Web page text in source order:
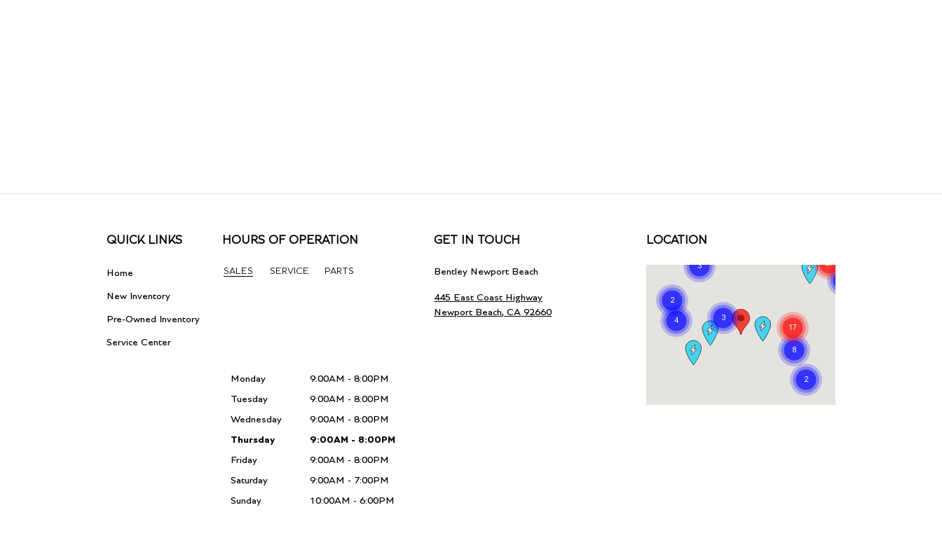
QUICK LINKS
Home
New Inventory
Pre-Owned Inventory
Service Center
HOURS OF OPERATION
SALES SERVICE PARTS
Monday 9:00AM - 8:00PM
Tuesday 9:00AM - 8:00PM
Wednesday 9:00AM - 8:00PM
Thursday 9:00AM - 8:00PM
Friday 9:00AM - 8:00PM
Saturday 9:00AM - 7:00PM
Sunday 10:00AM - 6:00PM
GET IN TOUCH
Bentley Newport Beach
445 East Coast Highway
Newport Beach, CA 92660
LOCATION
Visit us at: 445 East Coast Highway Newport Beach, CA 92660